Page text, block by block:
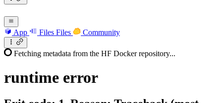
App Files Files Community
Fetching metadata from the HF Docker repository...
runtime error